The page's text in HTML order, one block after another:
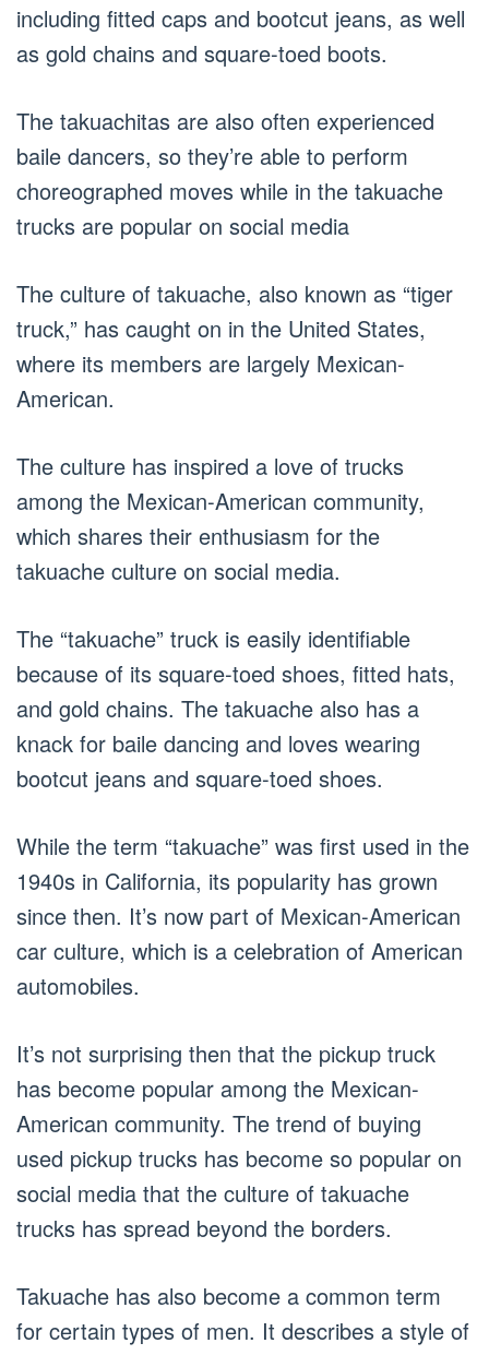
including fitted caps and bootcut jeans, as well
as gold chains and square-toed boots.
The takuachitas are also often experienced
baile dancers, so they’re able to perform
choreographed moves while in the takuache
trucks are popular on social media
The culture of takuache, also known as “tiger
truck,” has caught on in the United States,
where its members are largely Mexican-
American.
The culture has inspired a love of trucks
among the Mexican-American community,
which shares their enthusiasm for the
takuache culture on social media.
The “takuache” truck is easily identifiable
because of its square-toed shoes, fitted hats,
and gold chains. The takuache also has a
knack for baile dancing and loves wearing
bootcut jeans and square-toed shoes.
While the term “takuache” was first used in the
1940s in California, its popularity has grown
since then. It’s now part of Mexican-American
car culture, which is a celebration of American
automobiles.
It’s not surprising then that the pickup truck
has become popular among the Mexican-
American community. The trend of buying
used pickup trucks has become so popular on
social media that the culture of takuache
trucks has spread beyond the borders.
Takuache has also become a common term
for certain types of men. It describes a style of